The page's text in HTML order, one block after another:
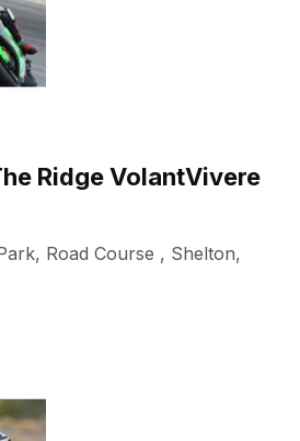
Ridge VolantVivere
Road Course , Shelton,